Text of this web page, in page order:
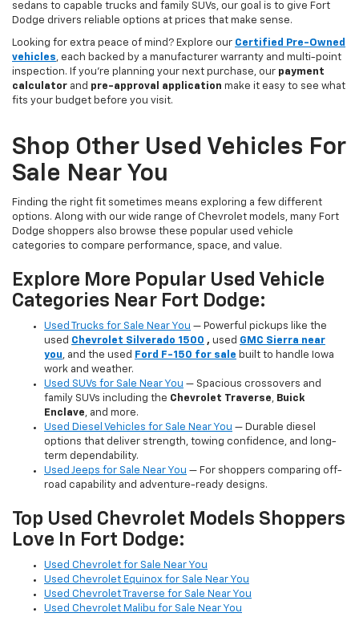
sedans to capable trucks and family SUVs, our goal is to give Fort
Dodge drivers reliable options at prices that make sense.
Looking for extra peace of mind? Explore our Certified Pre-Owned
vehicles, each backed by a manufacturer warranty and multi-point
inspection. If you’re planning your next purchase, our payment
calculator and pre-approval application make it easy to see what
fits your budget before you visit.
Shop Other Used Vehicles For
Sale Near You
Finding the right fit sometimes means exploring a few different
options. Along with our wide range of Chevrolet models, many Fort
Dodge shoppers also browse these popular used vehicle
categories to compare performance, space, and value.
Explore More Popular Used Vehicle
Categories Near Fort Dodge:
Used Trucks for Sale Near You — Powerful pickups like the
used Chevrolet Silverado 1500 , used GMC Sierra near
you, and the used Ford F-150 for sale built to handle Iowa
work and weather.
Used SUVs for Sale Near You — Spacious crossovers and
family SUVs including the Chevrolet Traverse, Buick
Enclave, and more.
Used Diesel Vehicles for Sale Near You — Durable diesel
options that deliver strength, towing confidence, and long-
term dependability.
Used Jeeps for Sale Near You — For shoppers comparing off-
road capability and adventure-ready designs.
Top Used Chevrolet Models Shoppers
Love In Fort Dodge:
Used Chevrolet for Sale Near You
Used Chevrolet Equinox for Sale Near You
Used Chevrolet Traverse for Sale Near You
Used Chevrolet Malibu for Sale Near You